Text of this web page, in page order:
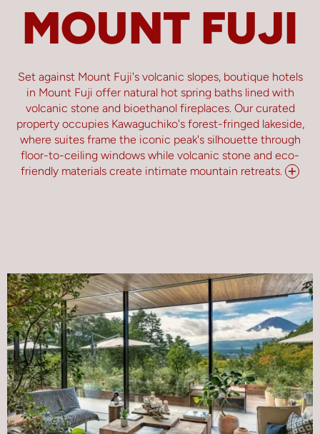
MOUNT FUJI
Set against Mount Fuji's volcanic slopes, boutique hotels
in Mount Fuji offer natural hot spring baths lined with
volcanic stone and bioethanol fireplaces. Our curated
property occupies Kawaguchiko's forest-fringed lakeside,
where suites frame the iconic peak's silhouette through
floor-to-ceiling windows while volcanic stone and eco-
friendly materials create intimate mountain retreats.